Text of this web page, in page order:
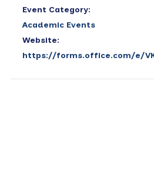
Event Category:
Academic Events
Website:
https://forms.office.com/e/